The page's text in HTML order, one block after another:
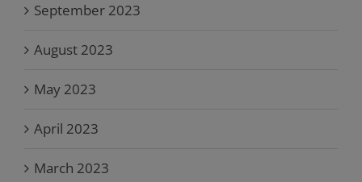
September 2023
August 2023
May 2023
April 2023
March 2023